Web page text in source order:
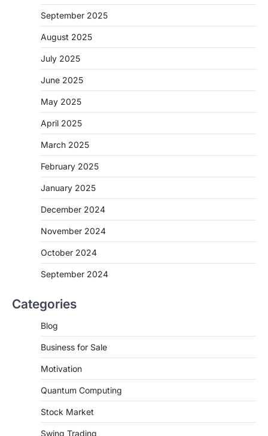
September 2025
August 2025
July 2025
June 2025
May 2025
April 2025
March 2025
February 2025
January 2025
December 2024
November 2024
October 2024
September 2024
Categories
Blog
Business for Sale
Motivation
Quantum Computing
Stock Market
Swing Trading